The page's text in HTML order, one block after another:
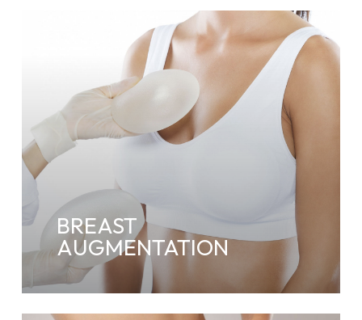
BREAST
AUGMENTATION